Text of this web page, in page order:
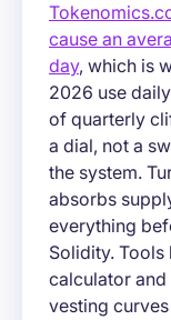
cause an
day, which is
2026 use
of quarterly
a dial, not a
the system.
absorbs
everything
Solidity.
calculator
vesting